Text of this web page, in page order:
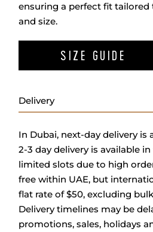
ensuring a perfect fit tailored
and size.
SIZE GUIDE
Delivery
In Dubai, next-day delivery is
2-3 day delivery is available
limited slots due to high
free within UAE, but
flat rate of $50, excluding
Delivery timelines may be
promotions, sales, holidays